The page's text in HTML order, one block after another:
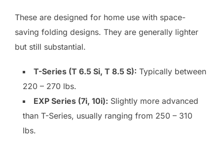
These are designed for home use with space-
saving folding designs. They are generally lighter
but still substantial.
T-Series (T 6.5 Si, T 8.5 S): Typically between
220 – 270 lbs.
EXP Series (7i, 10i): Slightly more advanced
than T-Series, usually ranging from 250 – 310
lbs.